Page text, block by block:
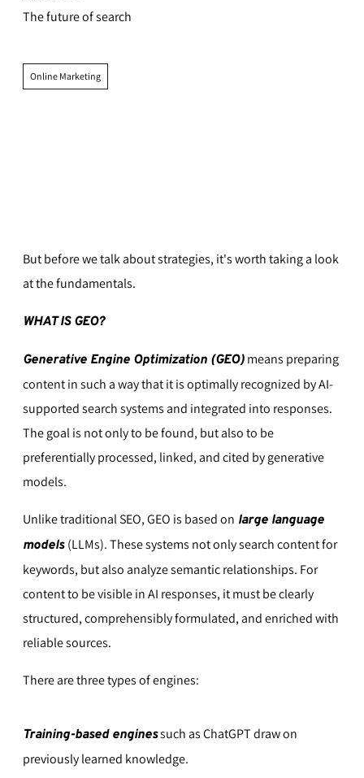
The future of search
Online Marketing
But before we talk about strategies, it's worth taking a look
at the fundamentals.
WHAT IS GEO?
Generative Engine Optimization (GEO) means preparing
content in such a way that it is optimally recognized by AI-
supported search systems and integrated into responses.
The goal is not only to be found, but also to be
preferentially processed, linked, and cited by generative
models.
Unlike traditional SEO, GEO is based on large language
models (LLMs). These systems not only search content for
keywords, but also analyze semantic relationships. For
content to be visible in AI responses, it must be clearly
structured, comprehensibly formulated, and enriched with
reliable sources.
There are three types of engines:
Training-based enginessuch as ChatGPT draw on
previously learned knowledge.